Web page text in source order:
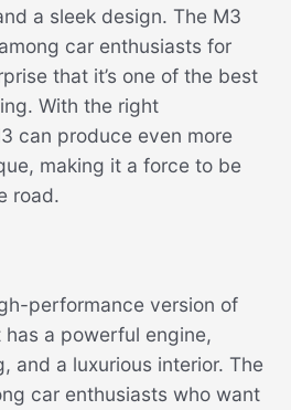
a sleek design. The M3
car enthusiasts for
that it’s one of the best
With the right
can produce even more
making it a force to be
road.
performance version of
has a powerful engine,
and a luxurious interior. The
car enthusiasts who want